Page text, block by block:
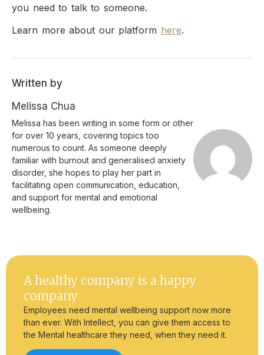
you need to talk to someone.
Learn more about our platform here.
Written by
Melissa Chua
Melissa has been writing in some form or other
for over 10 years, covering topics too
numerous to count. As someone deeply
familiar with burnout and generalised anxiety
disorder, she hopes to play her part in
facilitating open communication, education,
and support for mental and emotional
wellbeing.
A healthy company is a happy
company
Employees need mental wellbeing support now more
than ever. With Intellect, you can give them access to
the Mental healthcare they need, when they need it.